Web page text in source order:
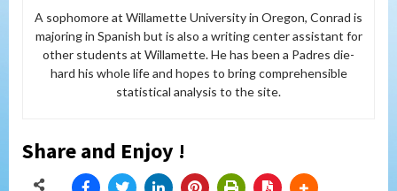
A sophomore at Willamette University in Oregon, Conrad is
majoring in Spanish but is also a writing center assistant for
other students at Willamette. He has been a Padres die-
hard his whole life and hopes to bring comprehensible
statistical analysis to the site.
Share and Enjoy !